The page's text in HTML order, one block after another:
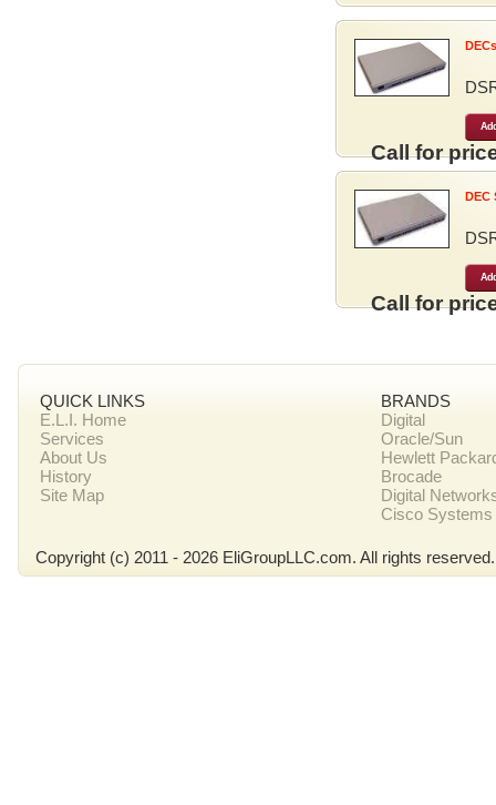
Call for
DEC
Call for
QUICK LINKS
E.L.I. Home
Services
About Us
History
Site Map
BRANDS
Digital
Oracle/Sun
Hewlett
Brocade
Digital
Cisco Systems
Copyright (c) 2011 - 2026 EliGroupLLC.com. All rights reserved.